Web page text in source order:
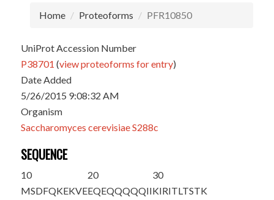
Home Proteoforms PFR10850
UniProt Accession Number
P38701 (view proteoforms for entry)
Date Added
5/26/2015 9:08:32 AM
Organism
Saccharomyces cerevisiae S288c
SEQUENCE
10
MSDFQKEKVE
20
EQEQQQQQII
30
KIRITLTSTK